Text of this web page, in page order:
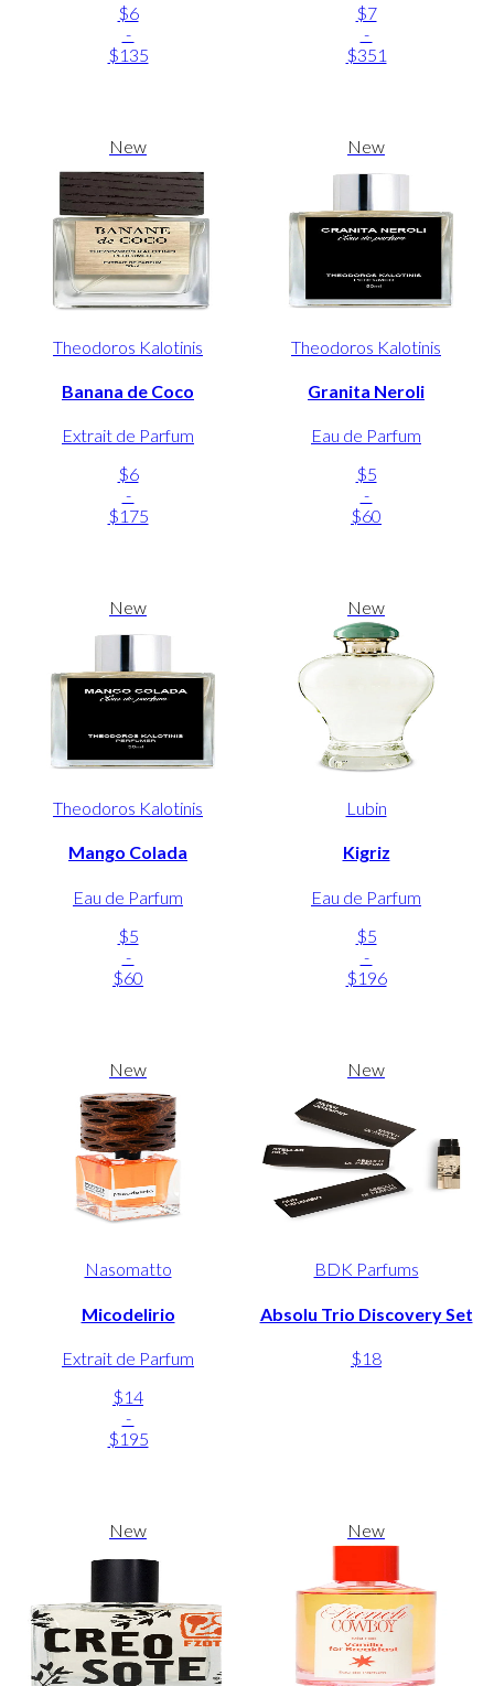
$6
-
$135
$7
-
$351
New
Theodoros Kalotinis
Banana de Coco
Extrait de Parfum
$6
-
$175
New
Theodoros Kalotinis
Granita Neroli
Eau de Parfum
$5
-
$60
New
Theodoros Kalotinis
Mango Colada
Eau de Parfum
$5
-
$60
New
Lubin
Kigriz
Eau de Parfum
$5
-
$196
New
Nasomatto
Micodelirio
Extrait de Parfum
$14
-
$195
New
BDK Parfums
Absolu Trio Discovery Set
$18
New New